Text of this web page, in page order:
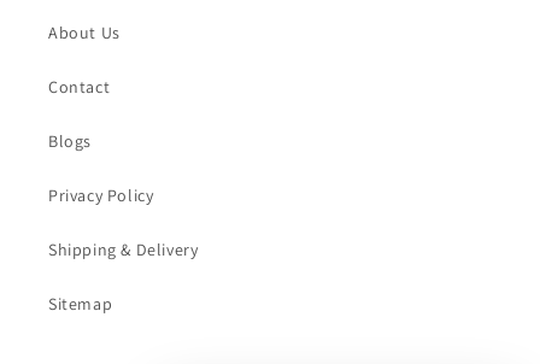
About Us
Contact
Blogs
Privacy Policy
Shipping & Delivery
Sitemap